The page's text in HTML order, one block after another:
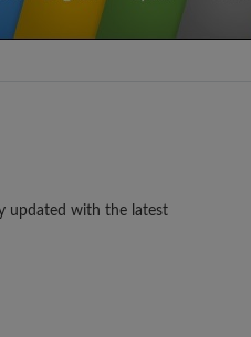
updated with the latest